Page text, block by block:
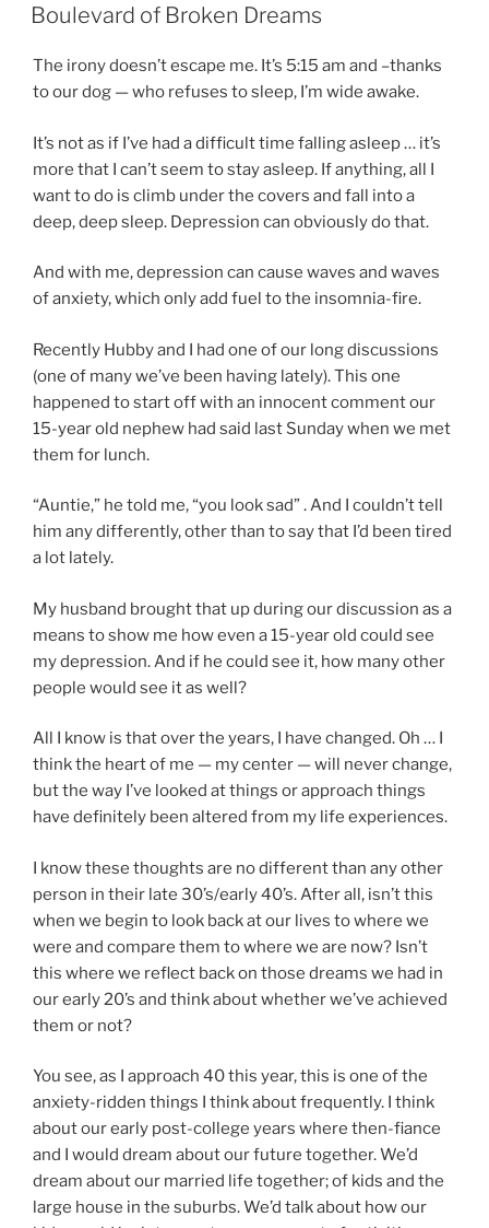
ON
Boulevard of Broken Dreams
The irony doesn’t escape me. It’s 5:15 am and –thanks
to our dog — who refuses to sleep, I’m wide awake.
It’s not as if I’ve had a difficult time falling asleep … it’s
more that I can’t seem to stay asleep. If anything, all I
want to do is climb under the covers and fall into a
deep, deep sleep. Depression can obviously do that.
And with me, depression can cause waves and waves
of anxiety, which only add fuel to the insomnia-fire.
Recently Hubby and I had one of our long discussions
(one of many we’ve been having lately). This one
happened to start off with an innocent comment our
15-year old nephew had said last Sunday when we met
them for lunch.
“Auntie,” he told me, “you look sad” . And I couldn’t tell
him any differently, other than to say that I’d been tired
a lot lately.
My husband brought that up during our discussion as a
means to show me how even a 15-year old could see
my depression. And if he could see it, how many other
people would see it as well?
All I know is that over the years, I have changed. Oh … I
think the heart of me — my center — will never change,
but the way I’ve looked at things or approach things
have definitely been altered from my life experiences.
I know these thoughts are no different than any other
person in their late 30’s/early 40’s. After all, isn’t this
when we begin to look back at our lives to where we
were and compare them to where we are now? Isn’t
this where we reflect back on those dreams we had in
our early 20’s and think about whether we’ve achieved
them or not?
You see, as I approach 40 this year, this is one of the
anxiety-ridden things I think about frequently. I think
about our early post-college years where then-fiance
and I would dream about our future together. We’d
dream about our married life together; of kids and the
large house in the suburbs. We’d talk about how our